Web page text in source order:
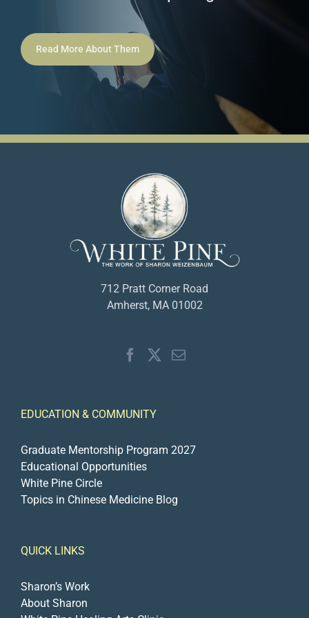
Read More About Them
712 Pratt Corner Road
Amherst, MA 01002
EDUCATION & COMMUNITY
Graduate Mentorship Program 2027
Educational Opportunities
White Pine Circle
Topics in Chinese Medicine Blog
QUICK LINKS
Sharon’s Work
About Sharon